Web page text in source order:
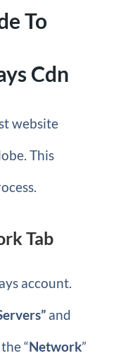
To
Cdn
website
This
Tab
account.
and
“Network”